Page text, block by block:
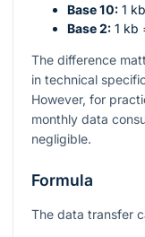
Base 10: 1
Base 2: 1 kb
The difference
in technical
However, for
monthly data
negligible.
Formula
The data transfer